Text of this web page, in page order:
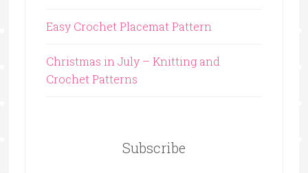
Easy Crochet Placemat Pattern
Christmas in July – Knitting and
Crochet Patterns
Subscribe